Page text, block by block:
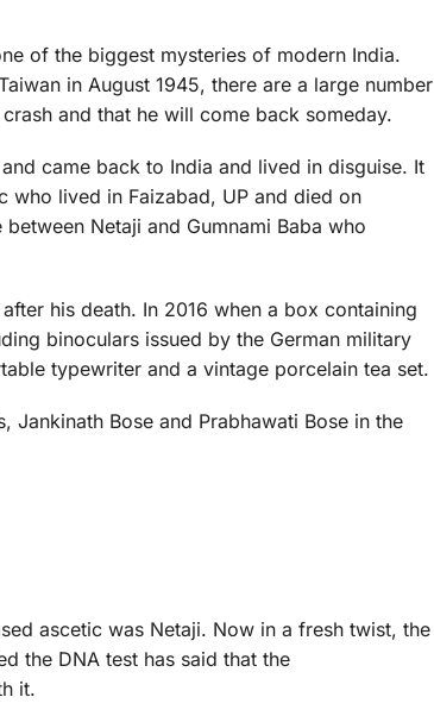
of the biggest mysteries of modern India.
in August 1945, there are a large number
and that he will come back someday.
came back to India and lived in disguise. It
who lived in Faizabad, UP and died on
Netaji and Gumnami Baba who
his death. In 2016 when a box containing
binoculars issued by the German military
typewriter and a vintage porcelain tea set.
Jankinath Bose and Prabhawati Bose in the
ascetic was Netaji. Now in a fresh twist, the
the DNA test has said that the
it.